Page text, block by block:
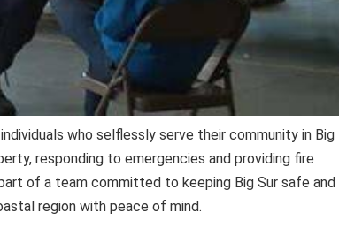
who selflessly serve their community in Big
responding to emergencies and providing fire
of a team committed to keeping Big Sur safe and
region with peace of mind.